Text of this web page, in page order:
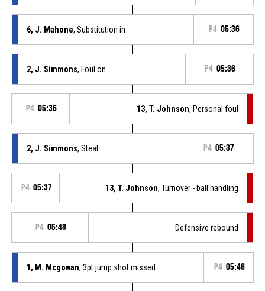
6, J. Mahone, Substitution in P4 05:36
2, J. Simmons, Foul on P4 05:36
P4 05:36 13, T. Johnson, Personal foul
2, J. Simmons, Steal P4 05:37
P4 05:37 13, T. Johnson, Turnover - ball handling
P4 05:48 Defensive rebound
1, M. Mcgowan, 3pt jump shot missed P4 05:48